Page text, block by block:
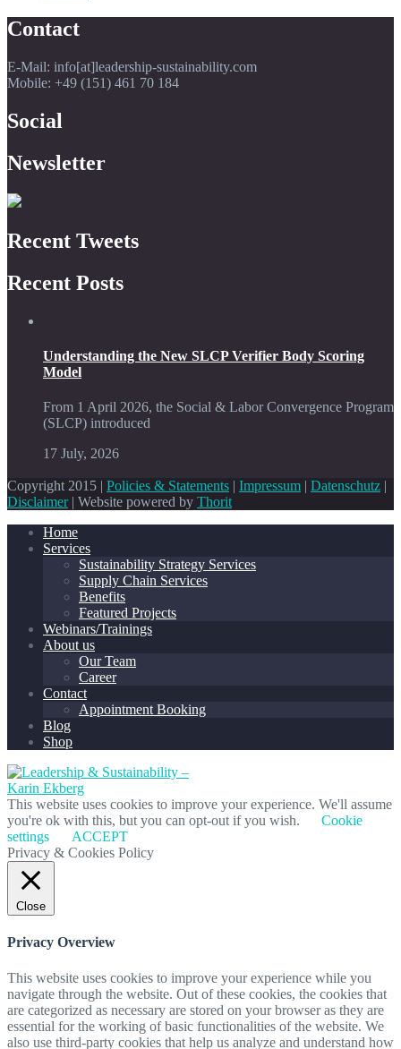
Contact
E-Mail: info[at]leadership-sustainability.com
Mobile: +49 (151) 461 70 184
Social
Newsletter
Recent Tweets
Recent Posts
Understanding the New SLCP Verifier Body Scoring
Model
From 1 April 2026, the Social & Labor Convergence Program
(SLCP) introduced
17 July, 2026
Copyright 2015 | Policies & Statements | Impressum | Datenschutz |
Disclaimer| Website powered by Thorit
Home
Services
Sustainability Strategy Services
Supply Chain Services
Benefits
Featured Projects
Webinars/Trainings
About us
Our Team
Career
Contact
Appointment Booking
Blog
Shop
This website uses cookies to improve your experience. We'll assume
you're ok with this, but you can opt-out if you wish.
Cookie
settings
ACCEPT
Privacy & Cookies Policy
Close
Privacy Overview
This website uses cookies to improve your experience while you
navigate through the website. Out of these cookies, the cookies that
are categorized as necessary are stored on your browser as they are
essential for the working of basic functionalities of the website. We
also use third-party cookies that help us analyze and understand how